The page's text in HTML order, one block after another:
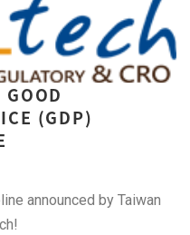
(GDP)
announced by Taiwan